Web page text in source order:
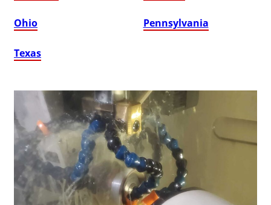
Ohio Pennsylvania
Texas